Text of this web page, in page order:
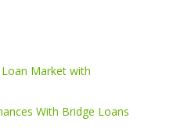
Market with
With Bridge Loans